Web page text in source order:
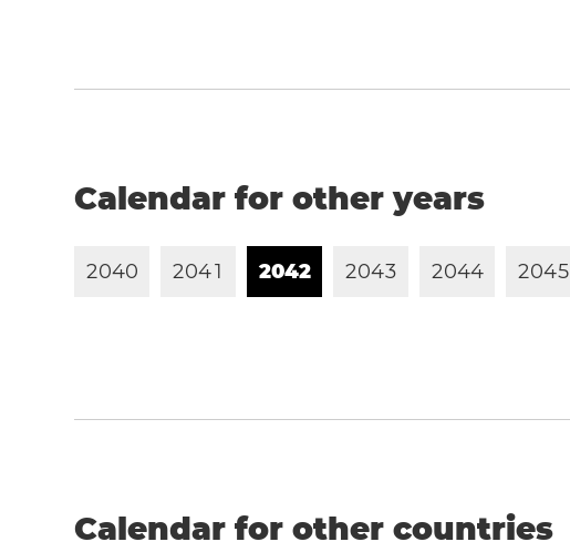
Calendar for other years
2040 2041 2042 2043 2044 2045
Calendar for other countries